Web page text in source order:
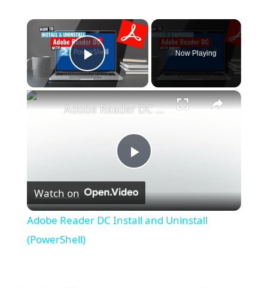
×
Play Video
Now Playing
×
P
l
Adobe Reader DC Install and Uninstall (PowerShell)
Watch on
Adobe Reader DC Install and Uninstall
(PowerShell)